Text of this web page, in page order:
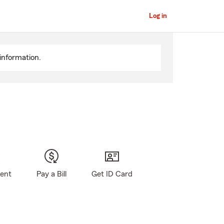
Log in
Pay a Bill Get ID Card